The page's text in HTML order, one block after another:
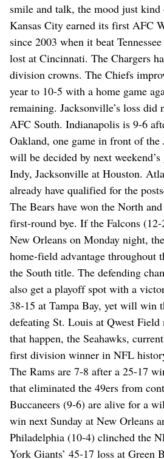
smile and talk, the mood just
Kansas City earned its first AFC
since 2003 when it beat
lost at Cincinnati. The Chargers
division crowns. The Chiefs
year to 10-5 with a home game
remaining. Jacksonville’s loss
AFC South. Indianapolis is 9-6
Oakland, one game in front of the
will be decided by next weekend’s
Indy, Jacksonville at Houston.
already have qualified for the
The Bears have won the North
first-round bye. If the Falcons
New Orleans on Monday night,
home-field advantage throughout
the South title. The defending
also get a playoff spot with a
38-15 at Tampa Bay, yet will win
defeating St. Louis at Qwest Field
that happen, the Seahawks,
first division winner in NFL
The Rams are 7-8 after a 25-17
that eliminated the 49ers from
Buccaneers (9-6) are alive for a
win next Sunday at New Orleans
Philadelphia (10-4) clinched the
York Giants’ 45-17 loss at Green